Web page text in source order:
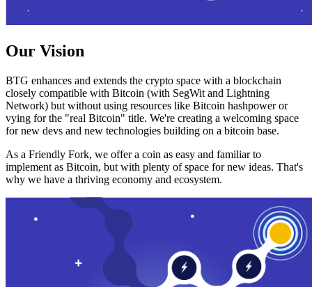
Our Vision
BTG enhances and extends the crypto space with a blockchain
closely compatible with Bitcoin (with SegWit and Lightning
Network) but without using resources like Bitcoin hashpower or
vying for the "real Bitcoin" title. We're creating a welcoming space
for new devs and new technologies building on a bitcoin base.
As a Friendly Fork, we offer a coin as easy and familiar to
implement as Bitcoin, but with plenty of space for new ideas. That's
why we have a thriving economy and ecosystem.